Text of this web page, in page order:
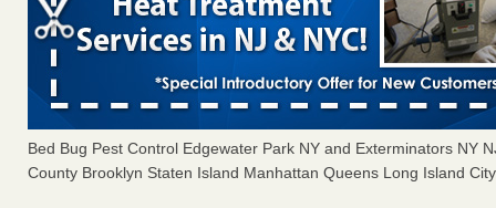
Bed Bug Pest Control Edgewater Park NY and Exterminators NY
County Brooklyn Staten Island Manhattan Queens Long Island